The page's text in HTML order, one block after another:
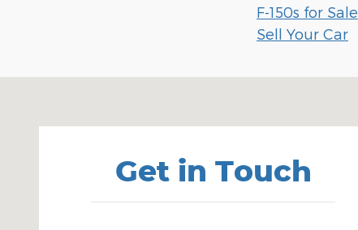
F-150s for Sale
Sell Your Car
Get in Touch